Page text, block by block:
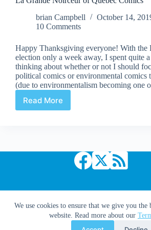
We use cookies to ensure that we give you the
website. Read more about our
brian Campbell
October 14,
10 Comments
Happy Thanksgiving everyone! With the
election only a week away, I spent quite
thinking about whether or not I should
political comics or environmental comics
(due to environmentalism becoming one
Read More
La
Comics